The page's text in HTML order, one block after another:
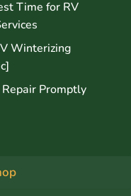
Time for RV
Winterizing
Promptly